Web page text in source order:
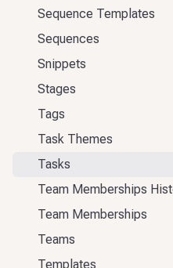
Sequence Templates
Sequences
Snippets
Stages
Tags
Task Themes
Tasks
Team Memberships
Team Memberships
Teams
Templates